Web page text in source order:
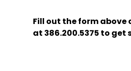
Fill out the form above
at 386.200.5375 to get